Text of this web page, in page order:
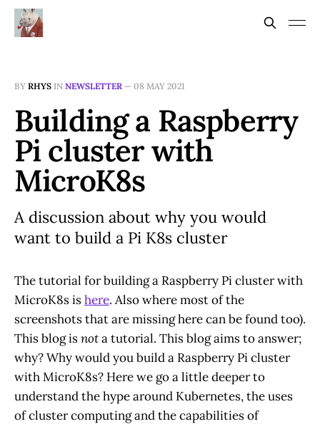
BY RHYS IN NEWSLETTER — 08 MAY 2021
Building a Raspberry
Pi cluster with
MicroK8s
A discussion about why you would
want to build a Pi K8s cluster
The tutorial for building a Raspberry Pi cluster with
MicroK8s ishere. Also where most of the
screenshots that are missing here can be found too).
This blog isnota tutorial. This blog aims to answer;
why? Why would you build a Raspberry Pi cluster
with MicroK8s? Here we go a little deeper to
understand the hype around Kubernetes, the uses
of cluster computing and the capabilities of